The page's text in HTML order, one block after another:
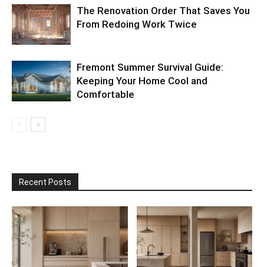
The Renovation Order That Saves You
From Redoing Work Twice
Fremont Summer Survival Guide:
Keeping Your Home Cool and
Comfortable
Recent Posts